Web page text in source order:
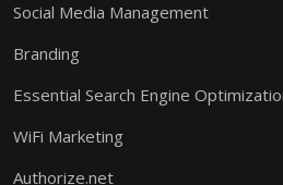
Social Media Management
Branding
Essential Search Engine
WiFi Marketing
Authorize.net